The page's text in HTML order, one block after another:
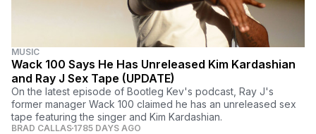
MUSIC
Wack 100 Says He Has Unreleased Kim Kardashian
and Ray J Sex Tape (UPDATE)
On the latest episode of Bootleg Kev's podcast, Ray J's
former manager Wack 100 claimed he has an unreleased sex
tape featuring the singer and Kim Kardashian.
BRAD CALLAS 1785 DAYS AGO